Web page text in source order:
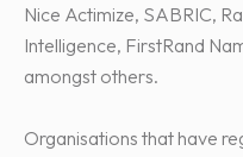
Nice Actimize, SABRIC,
Intelligence, FirstRand
amongst others.
Organisations that have